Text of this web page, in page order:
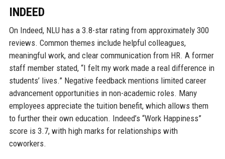
INDEED
On Indeed, NLU has a 3.8-star rating from approximately 300
reviews. Common themes include helpful colleagues,
meaningful work, and clear communication from HR. A former
staff member stated, “I felt my work made a real difference in
students’ lives.” Negative feedback mentions limited career
advancement opportunities in non-academic roles. Many
employees appreciate the tuition benefit, which allows them
to further their own education. Indeed’s “Work Happiness”
score is 3.7, with high marks for relationships with
coworkers.